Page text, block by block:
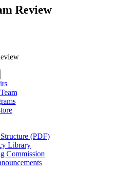
Review
(PDF)
Library
Commission